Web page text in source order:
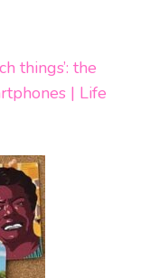
things’: the
| Life